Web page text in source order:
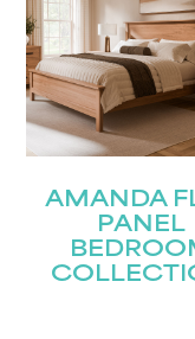
AMANDA
PANEL